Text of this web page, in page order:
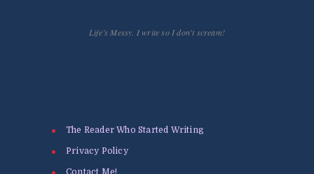
Life’s Messy. I write so I don't scream!
The Reader Who Started Writing
Privacy Policy
Contact Me!